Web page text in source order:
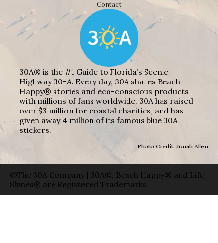
Contact
30A® is the #1 Guide to Florida’s Scenic
Highway 30-A. Every day, 30A shares Beach
Happy® stories and eco-conscious products
with millions of fans worldwide. 30A has raised
over $3 million for coastal charities, and has
given away 4 million of its famous blue 30A
stickers.
Photo Credit: Jonah Allen
©The 30A Company | 30A®, Beach Happy® and Life
Shines® are Registered Trademarks